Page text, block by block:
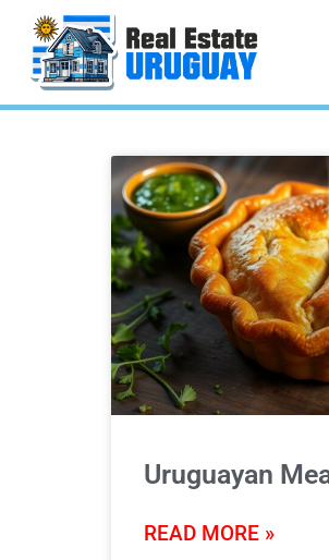
Uruguayan
READ MORE »